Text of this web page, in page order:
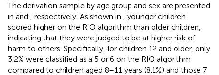
The derivation sample by age group and sex are presented
in and , respectively. As shown in
, younger children
scored higher on the RIO algorithm than older children,
indicating that they were judged to be at higher risk of
harm to others. Specifically, for children 12 and older, only
3.2% were classified as a 5 or 6 on the RIO algorithm
compared to children aged 8–11 years (8.1%) and those 7